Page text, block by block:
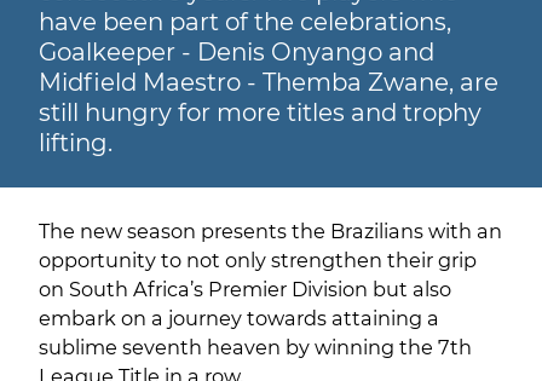
have been part of the celebrations,
Goalkeeper - Denis Onyango and
Midfield Maestro - Themba Zwane, are
still hungry for more titles and trophy
lifting.
The new season presents the Brazilians with an
opportunity to not only strengthen their grip
on South Africa’s Premier Division but also
embark on a journey towards attaining a
sublime seventh heaven by winning the 7th